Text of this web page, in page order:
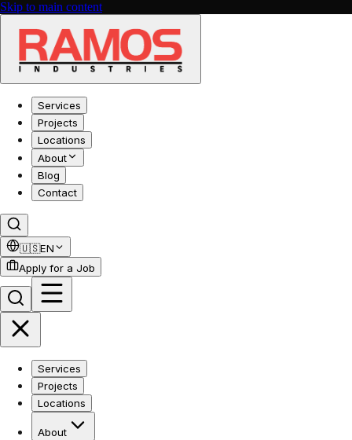
Skip to main content
Services
Projects
Locations
About
Blog
Contact
🇺🇸EN
Apply for a Job
Services
Projects
Locations
About